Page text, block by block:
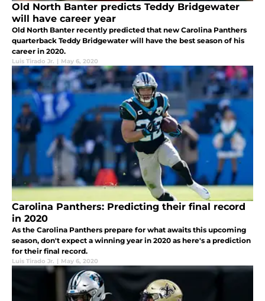
Old North Banter predicts Teddy Bridgewater
will have career year
Old North Banter recently predicted that new Carolina Panthers
quarterback Teddy Bridgewater will have the best season of his
career in 2020.
Luis Tirado Jr. | May 6, 2020
Carolina Panthers: Predicting their final record
in 2020
As the Carolina Panthers prepare for what awaits this upcoming
season, don't expect a winning year in 2020 as here's a prediction
for their final record.
Luis Tirado Jr. | May 6, 2020